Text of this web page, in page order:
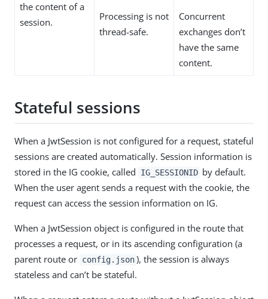
the content of a
session.
Processing is not
thread-safe.
Concurrent
exchanges don’t
have the same
content.
Stateful sessions
When a JwtSession is not configured for a request, stateful
sessions are created automatically. Session information is
stored in the IG cookie, called
IG_SESSIONID by default.
When the user agent sends a request with the cookie, the
request can access the session information on IG.
When a JwtSession object is configured in the route that
processes a request, or in its ascending configuration (a
parent route or config.json ), the session is always
stateless and can’t be stateful.